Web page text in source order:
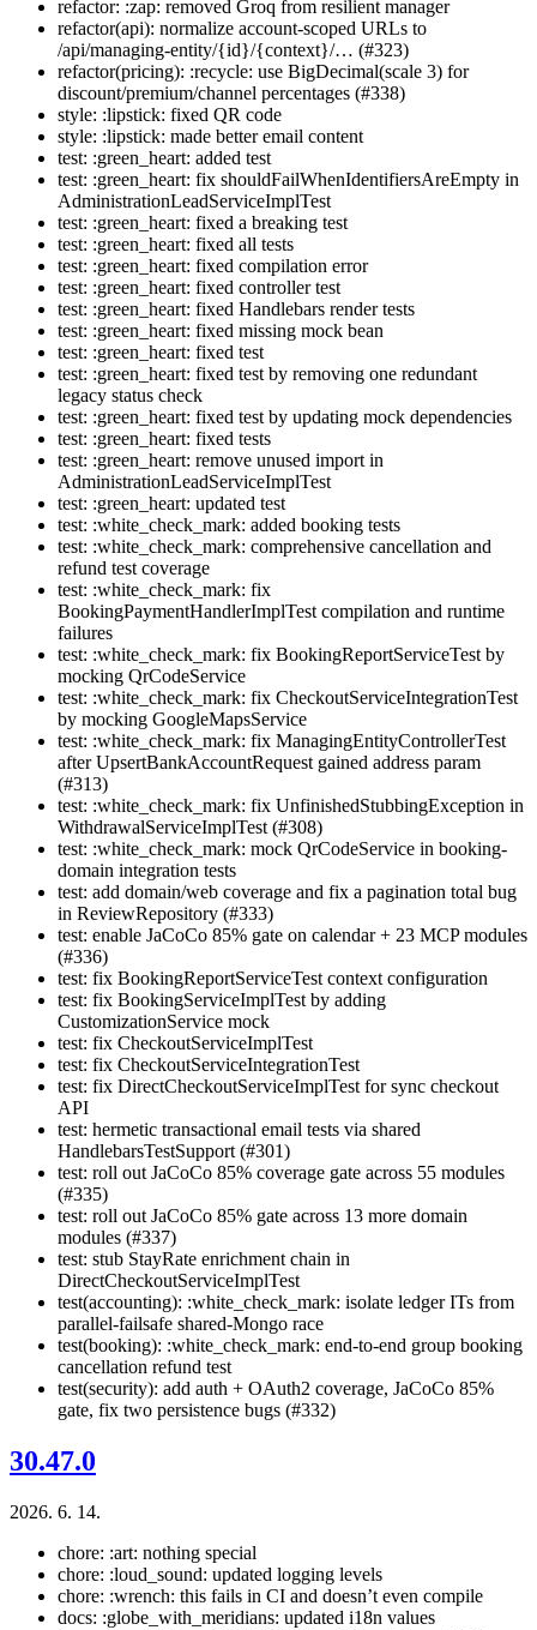
refactor: :zap: removed Groq from resilient manager
refactor(api): normalize account-scoped URLs to
/api/managing-entity/{id}/{context}/… (#323)
refactor(pricing): :recycle: use BigDecimal(scale 3) for
discount/premium/channel percentages (#338)
style: :lipstick: fixed QR code
style: :lipstick: made better email content
test: :green_heart: added test
test: :green_heart: fix shouldFailWhenIdentifiersAreEmpty in
AdministrationLeadServiceImplTest
test: :green_heart: fixed a breaking test
test: :green_heart: fixed all tests
test: :green_heart: fixed compilation error
test: :green_heart: fixed controller test
test: :green_heart: fixed Handlebars render tests
test: :green_heart: fixed missing mock bean
test: :green_heart: fixed test
test: :green_heart: fixed test by removing one redundant
legacy status check
test: :green_heart: fixed test by updating mock dependencies
test: :green_heart: fixed tests
test: :green_heart: remove unused import in
AdministrationLeadServiceImplTest
test: :green_heart: updated test
test: :white_check_mark: added booking tests
test: :white_check_mark: comprehensive cancellation and
refund test coverage
test: :white_check_mark: fix
BookingPaymentHandlerImplTest compilation and runtime
failures
test: :white_check_mark: fix BookingReportServiceTest by
mocking QrCodeService
test: :white_check_mark: fix CheckoutServiceIntegrationTest
by mocking GoogleMapsService
test: :white_check_mark: fix ManagingEntityControllerTest
after UpsertBankAccountRequest gained address param
(#313)
test: :white_check_mark: fix UnfinishedStubbingException in
WithdrawalServiceImplTest (#308)
test: :white_check_mark: mock QrCodeService in booking-
domain integration tests
test: add domain/web coverage and fix a pagination total bug
in ReviewRepository (#333)
test: enable JaCoCo 85% gate on calendar + 23 MCP modules
(#336)
test: fix BookingReportServiceTest context configuration
test: fix BookingServiceImplTest by adding
CustomizationService mock
test: fix CheckoutServiceImplTest
test: fix CheckoutServiceIntegrationTest
test: fix DirectCheckoutServiceImplTest for sync checkout
API
test: hermetic transactional email tests via shared
HandlebarsTestSupport (#301)
test: roll out JaCoCo 85% coverage gate across 55 modules
(#335)
test: roll out JaCoCo 85% gate across 13 more domain
modules (#337)
test: stub StayRate enrichment chain in
DirectCheckoutServiceImplTest
test(accounting): :white_check_mark: isolate ledger ITs from
parallel-failsafe shared-Mongo race
test(booking): :white_check_mark: end-to-end group booking
cancellation refund test
test(security): add auth + OAuth2 coverage, JaCoCo 85%
gate, fix two persistence bugs (#332)
30.47.0
2026. 6. 14.
chore: :art: nothing special
chore: :loud_sound: updated logging levels
chore: :wrench: this fails in CI and doesn’t even compile
docs: :globe_with_meridians: updated i18n values